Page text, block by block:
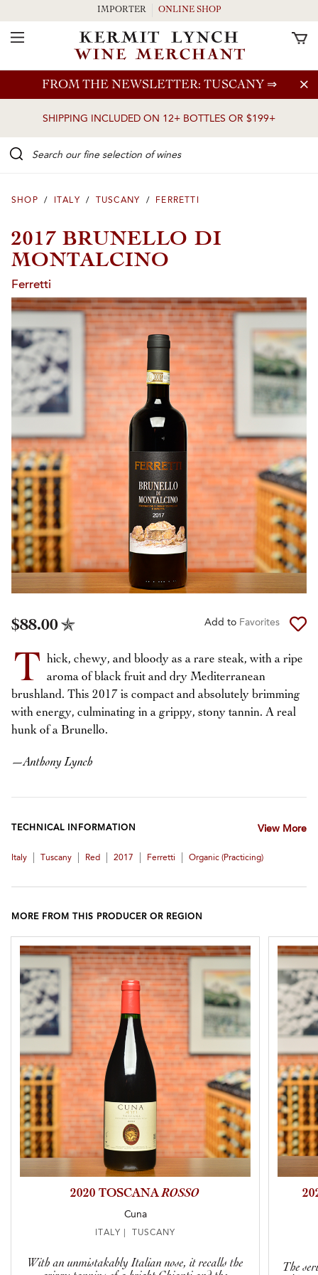
Skip to main content
FROM THE NEWSLETTER: TUSCANY ⇒
SHIPPING INCLUDED ON 12+ BOTTLES OR $199+
IMPORTER ONLINE SHOP
Toggle Navigation
SHOP / ITALY / TUSCANY / FERRETTI
2017 BRUNELLO DI
MONTALCINO
Ferretti
$88.00 Add to Favorites
T hick, chewy, and bloody as a rare steak, with a ripe
aroma of black fruit and dry Mediterranean
brushland. This 2017 is compact and absolutely brimming
with energy, culminating in a grippy, stony tannin. A real
hunk of a Brunello.
—Anthony Lynch
TECHNICAL INFORMATION View More
Italy Tuscany Red 2017 Ferretti Organic (practicing)
MORE FROM THIS PRODUCER OR REGION
2020 TOSCANAROSSO
Cuna
ITALY | TUSCANY
With an unmistakably Italian nose, it recalls the
The